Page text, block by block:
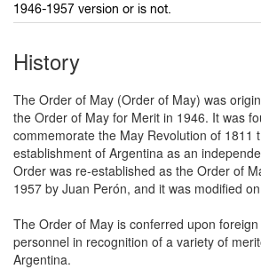
1946-1957 version or is not.
History
The Order of May (Order of May) was
the Order of May for Merit in 1946. It was
commemorate the May Revolution of 1811
establishment of Argentina as an
Order was re-established as the Order of
1957 by Juan Perón, and it was modified
The Order of May is conferred upon
personnel in recognition of a variety of
Argentina.